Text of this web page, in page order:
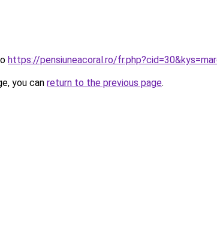
https://pensiuneacoral.ro/
you can return to the previous page.